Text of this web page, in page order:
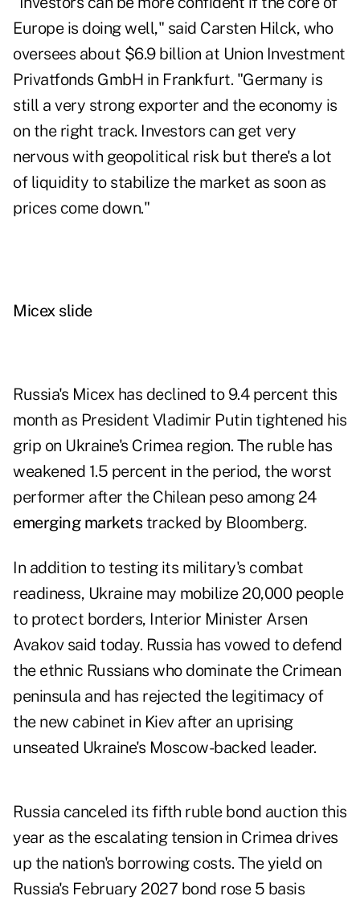
Europe is doing well," said Carsten Hilck, who
oversees about $6.9 billion at Union Investment
Privatfonds GmbH in Frankfurt. "Germany is
still a very strong exporter and the economy is
on the right track. Investors can get very
nervous with geopolitical risk but there's a lot
of liquidity to stabilize the market as soon as
prices come down."
Micex slide
Russia's Micex has declined to 9.4 percent this
month as President Vladimir Putin tightened his
grip on Ukraine's Crimea region. The ruble has
weakened 1.5 percent in the period, the worst
performer after the Chilean peso among 24
emerging marketstracked by Bloomberg.
In addition to testing its military's combat
readiness, Ukraine may mobilize 20,000 people
to protect borders, Interior Minister Arsen
Avakov said today. Russia has vowed to defend
the ethnic Russians who dominate the Crimean
peninsula and has rejected the legitimacy of
the new cabinet in Kiev after an uprising
unseated Ukraine's Moscow-backed leader.
Russia canceled its fifth ruble bond auction this
year as the escalating tension in Crimea drives
up the nation's borrowing costs. The yield on
Russia's February 2027 bond rose 5 basis